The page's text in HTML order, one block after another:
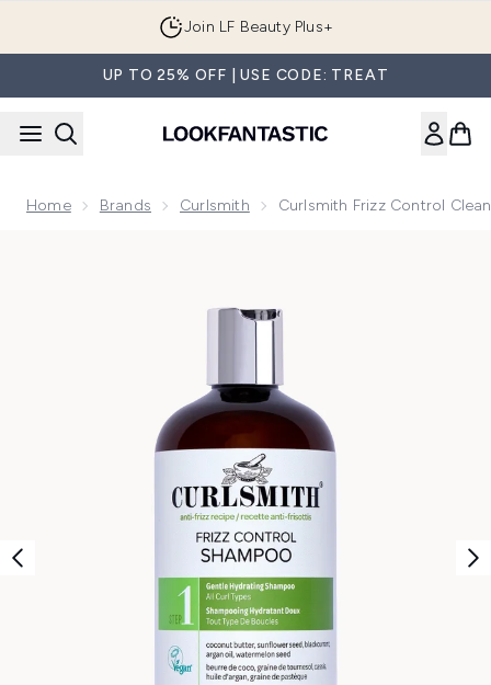
Join LF Beauty Plus+
UP TO 25% OFF | USE CODE: TREAT
Home Brands Curlsmith Curlsmith Frizz Control